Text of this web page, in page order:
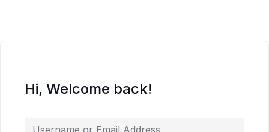
Hi, Welcome back!